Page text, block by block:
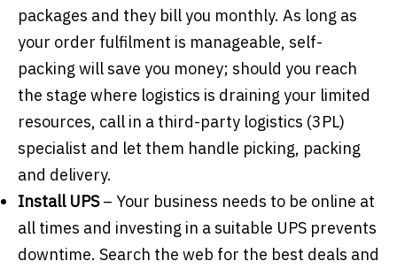
packages and they bill you monthly. As long as
your order fulfilment is manageable, self-
packing will save you money; should you reach
the stage where logistics is draining your limited
resources, call in a third-party logistics (3PL)
specialist and let them handle picking, packing
and delivery.
Install UPS– Your business needs to be online at
all times and investing in a suitable UPS prevents
downtime. Search the web for the best deals and